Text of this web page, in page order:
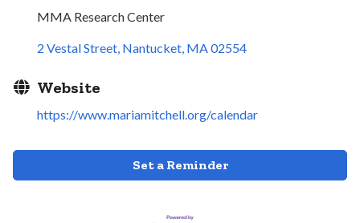
MMA Research Center
2 Vestal Street Nantucket MA 02554
Website
https://www.mariamitchell.org/calendar
Set a Reminder